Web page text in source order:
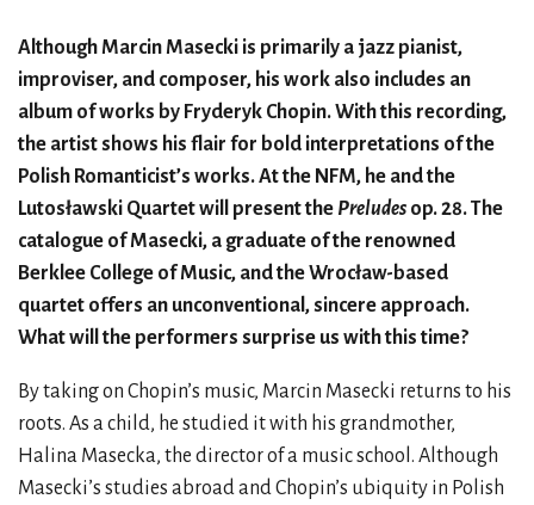
Although Marcin Masecki is primarily a jazz pianist,
improviser, and composer, his work also includes an
album of works by Fryderyk Chopin. With this recording,
the artist shows his flair for bold interpretations of the
Polish Romanticist’s works. At the NFM, he and the
Lutosławski Quartet will present the Preludes op. 28. The
catalogue of Masecki, a graduate of the renowned
Berklee College of Music, and the Wrocław-based
quartet offers an unconventional, sincere approach.
What will the performers surprise us with this time?
By taking on Chopin’s music, Marcin Masecki returns to his
roots. As a child, he studied it with his grandmother,
Halina Masecka, the director of a music school. Although
Masecki’s studies abroad and Chopin’s ubiquity in Polish